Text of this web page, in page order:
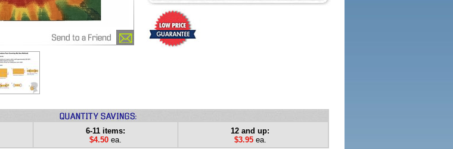
6-11 items:
$4.50ea.
12 and up:
$3.95ea.